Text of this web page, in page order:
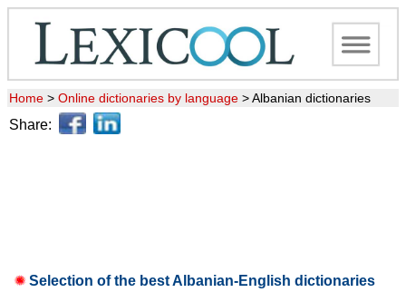
Home > Online dictionaries by language >Albanian dictionaries
Share:
Selection of the best Albanian-English dictionaries